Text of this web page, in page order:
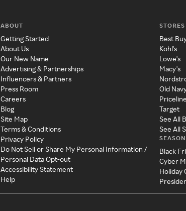
ABOUT
Getting Started
About Us
Our New Name
Advertising & Partnerships
Influencers & Partners
Press Room
Careers
Blog
Site Map
Terms & Conditions
Privacy Policy
Do Not Sell or Share My Personal Information /
Personal Data Opt-out
Accessibility Statement
Help
Best
Kohl's
Lowe's
Macy's
Old
Priceline
Target
See All
See All
Black
Cyber
Holiday